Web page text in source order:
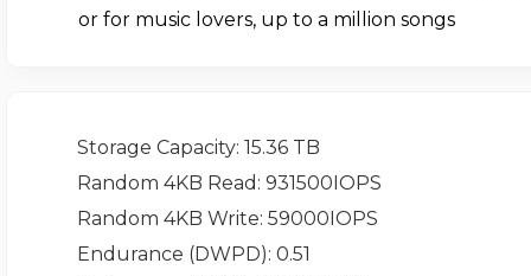
or for music lovers, up to a million songs
Storage Capacity: 15.36 TB
Random 4KB Read : 931500IOPS
Random 4KB Write: 59000IOPS
Endurance (DWPD): 0.51